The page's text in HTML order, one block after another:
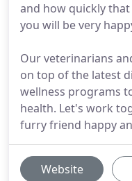
and how quickly
you will be very
Our veterinarians
on top of the latest
wellness programs
health. Let's work
furry friend happy
Website